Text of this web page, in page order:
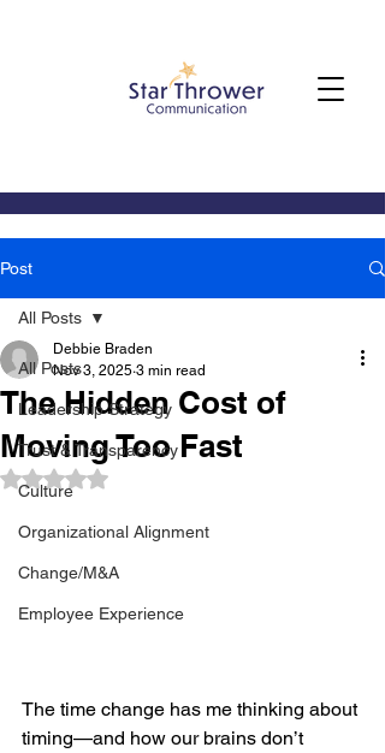
Post
All Posts
Leadership Strategy
Trust & Transparency
Culture
Organizational Alignment
Change/M&A
Employee Experience
All Posts
The Hidden Cost of
Moving Too Fast
Debbie Braden
Nov 3, 2025 3 min read
Rated NaN out of 5 stars.
The time change has me thinking about
timing—and how our brains don’t